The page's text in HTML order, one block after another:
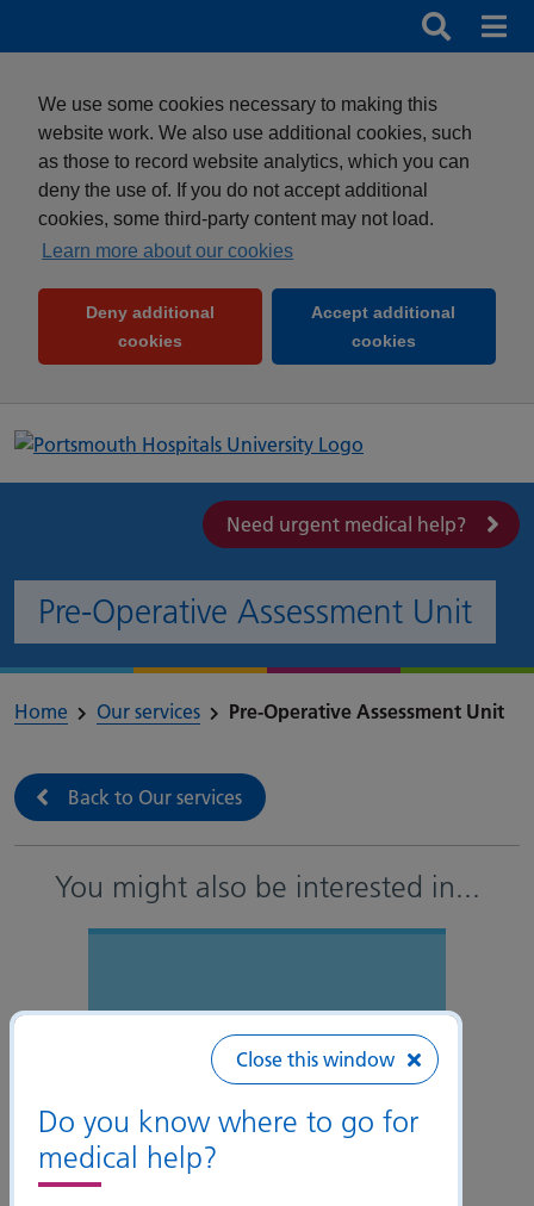
Close this window
Do you know where to go for
medical help?
We use some cookies necessary to making this
website work. We also use additional cookies, such
as those to record website analytics, which you can
deny the use of. If you do not accept additional
cookies, some third-party content may not load.
Learn more about our cookies
Deny additional
cookies (and dismiss cookie message)
Accept additional
cookies(and dismiss
Search
Need urgent medical help?
Pre-Operative Assessment Unit
Home Our services Pre-Operative Assessment Unit
Back to Our services
You might also be interested in...
How to get here